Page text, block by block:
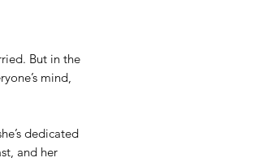
But in the
mind,
dedicated
and her